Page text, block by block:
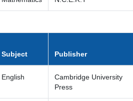
Subject Publisher
English
Cambridge University
Press